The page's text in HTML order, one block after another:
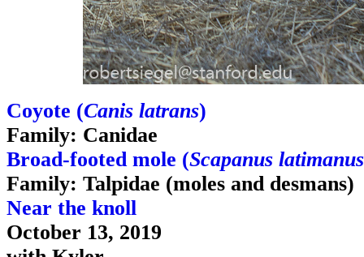
Coyote (Canis latrans)
Family: Canidae
Broad-footed mole (Scapanus latimanus
Family: Talpidae (moles and desmans)
Near the knoll
October 13, 2019